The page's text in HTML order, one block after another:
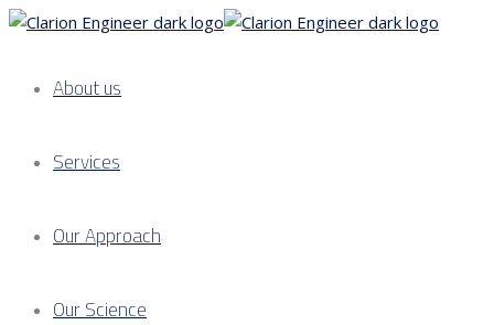
About us
Services
Our Approach
Our Science